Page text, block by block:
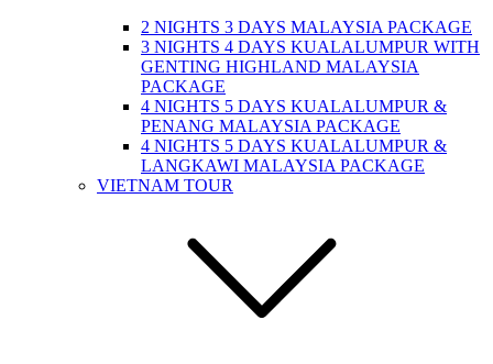
2 NIGHTS 3 DAYS MALAYSIA PACKAGE
3 NIGHTS 4 DAYS KUALALUMPUR WITH
GENTING HIGHLAND MALAYSIA
PACKAGE
4 NIGHTS 5 DAYS KUALALUMPUR &
PENANG MALAYSIA PACKAGE
4 NIGHTS 5 DAYS KUALALUMPUR &
LANGKAWI MALAYSIA PACKAGE
VIETNAM TOUR